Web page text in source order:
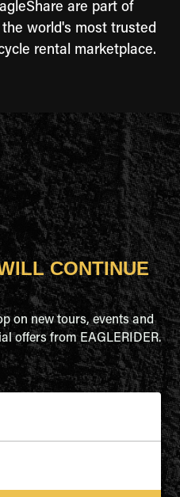
are part of
the world's most trusted
rental marketplace.
CONTINUE
on new tours, events and
offers from EAGLERIDER.